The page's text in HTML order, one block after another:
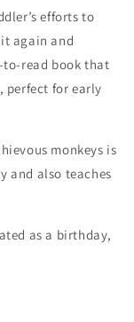
efforts to
again and
to-read book that
perfect for early
monkeys is
and also teaches
as a birthday,